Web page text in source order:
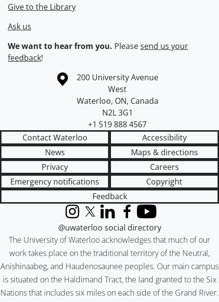
Give to the Library
Ask us
We want to hear from you. Pleasesend us your
feedback!
Information about the University of Waterloo
Campus map
200 University Avenue
West
Waterloo, ON, Canada
N2L 3G1
+1 519 888 4567
Contact Waterloo
Accessibility
News
Maps & directions
Privacy
Careers
Emergency notifications
Copyright
Feedback
The University of Waterloo acknowledges that much of our
work takes place on the traditional territory of the Neutral,
Anishinaabeg, and Haudenosaunee peoples. Our main campus
is situated on the Haldimand Tract, the land granted to the Six
Nations that includes six miles on each side of the Grand River.
InstagramX (formerly Twitter)
LinkedInFacebook
YouTube
@uwaterloo social directory